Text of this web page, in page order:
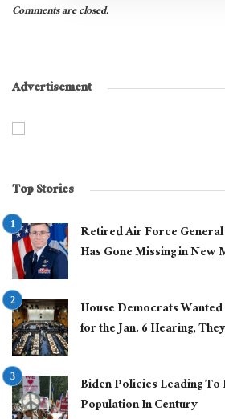
Comments are closed.
Advertisement
Top Stories
Retired Air Force
Has Gone Missing in New
House Democrats
for the Jan. 6 Hearing,
Biden Policies Leading
Population In Century